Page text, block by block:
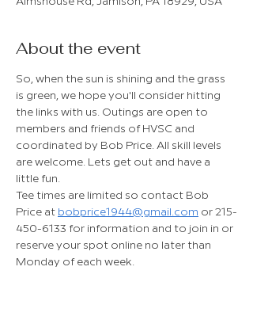
About the event
So, when the sun is shining and the grass
is green, we hope you'll consider hitting
the links with us. Outings are open to
members and friends of HVSC and
coordinated by Bob Price. All skill levels
are welcome. Lets get out and have a
little fun.
Tee times are limited so contact Bob
Price at bobprice1944@gmail.com or 215-
450-6133 for information and to join in or
reserve your spot online no later than
Monday of each week.